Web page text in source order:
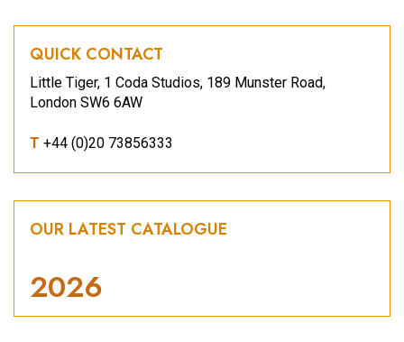
QUICK CONTACT
Little Tiger, 1 Coda Studios, 189 Munster Road,
London SW6 6AW
T +44 (0)20 73856333
OUR LATEST CATALOGUE
2026